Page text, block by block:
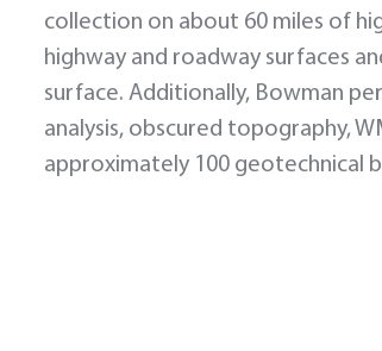
collection on about 60 miles of
highway and roadway surfaces
surface. Additionally, Bowman
analysis, obscured topography,
approximately 100 geotechnical